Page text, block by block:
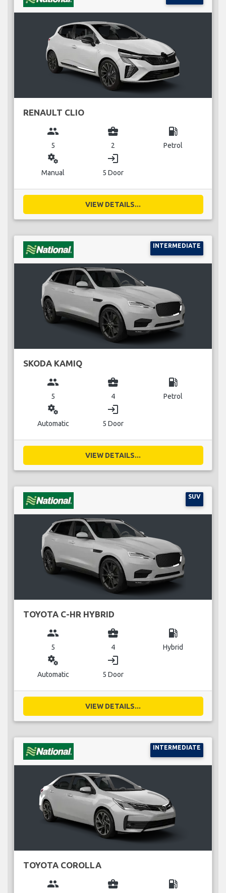
RENAULT CLIO
group
5
business_center
2
local_gas_station
Petrol
miscellaneous_services
Manual
login
5 Door
VIEW DETAILS...
INTERMEDIATE
SKODA KAMIQ
group
5
business_center
4
local_gas_station
Petrol
miscellaneous_services
Automatic
login
5 Door
VIEW DETAILS...
SUV
TOYOTA C-HR HYBRID
group
5
business_center
4
local_gas_station
Hybrid
miscellaneous_services
Automatic
login
5 Door
VIEW DETAILS...
INTERMEDIATE
TOYOTA COROLLA
group business_center local_gas_station